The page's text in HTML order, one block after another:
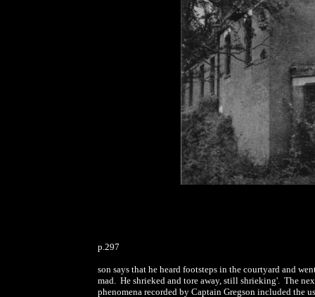
p.297
son says that he heard footsteps in the courtyard and
mad. He shrieked and tore away, still shrieking'. The
phenomena recorded by Captain Gregson included the